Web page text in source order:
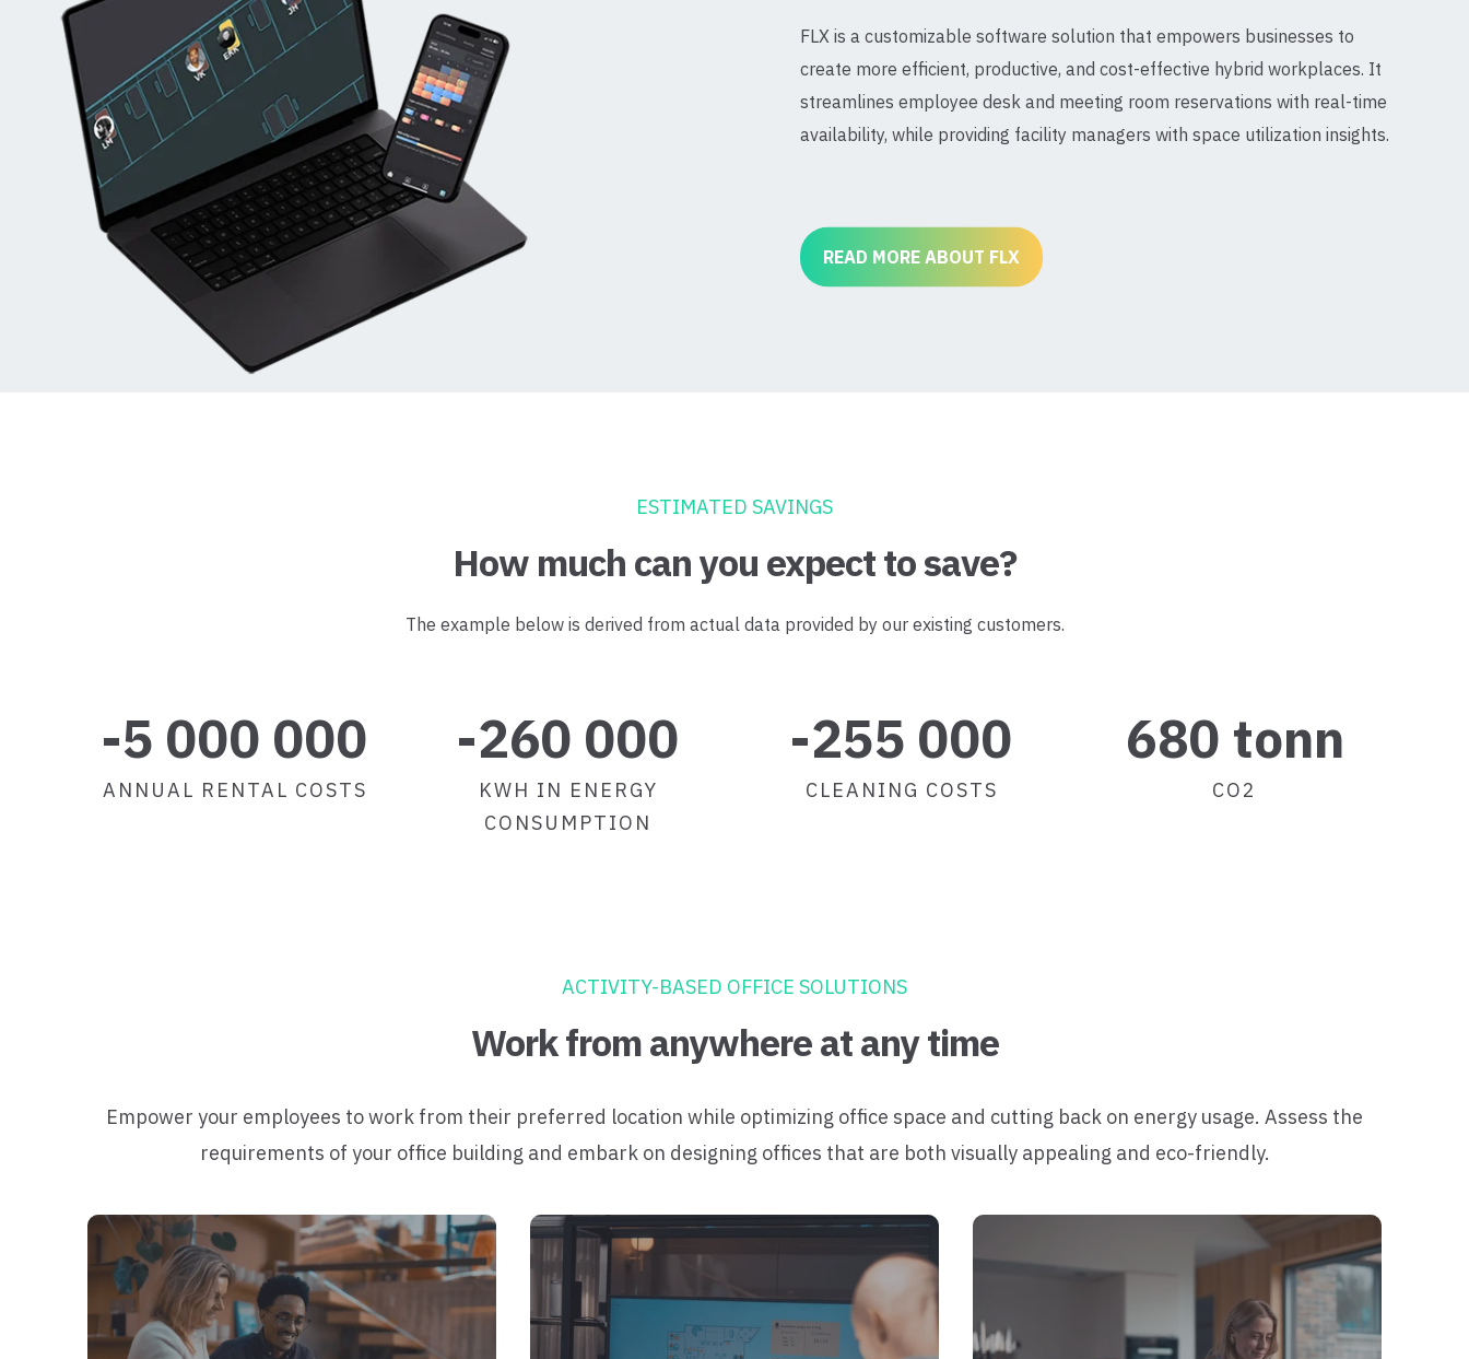
FLX is a customizable software solution that empowers businesses to
create more efficient, productive, and cost-effective hybrid workplaces. It
streamlines employee desk and meeting room reservations with real-time
availability, while providing facility managers with space utilization insights.
READ MORE ABOUT FLX
ESTIMATED SAVINGS
How much can you expect to save?
The example below is derived from actual data provided by our existing customers.
-5 000 000
ANNUAL RENTAL COSTS
-260 000
KWH IN ENERGY
CONSUMPTION
-255 000
CLEANING COSTS
680 tonn
CO2
ACTIVITY-BASED OFFICE SOLUTIONS
Work from anywhere at any time
Empower your employees to work from their preferred location while optimizing office space and cutting back on energy usage. Assess the
requirements of your office building and embark on designing offices that are both visually appealing and eco-friendly.